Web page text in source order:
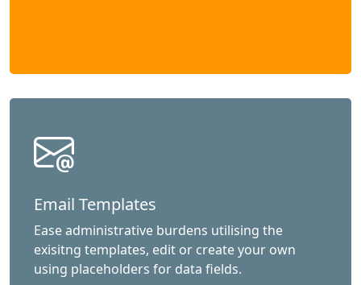
Email Templates
Ease administrative burdens utilising the
exisitng templates, edit or create your own
using placeholders for data fields.